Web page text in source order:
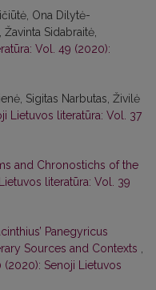
Ona Dilytė-
Sidabraitė,
Vol. 49 (2020):
Sigitas Narbutas, Živilė
Lietuvos literatūra: Vol. 37
and Chronostichs of the
literatūra: Vol. 39
Panegyricus
Sources and Contexts ,
(2020): Senoji Lietuvos